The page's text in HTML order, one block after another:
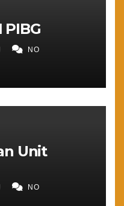
PIBG
NO
Unit
NO